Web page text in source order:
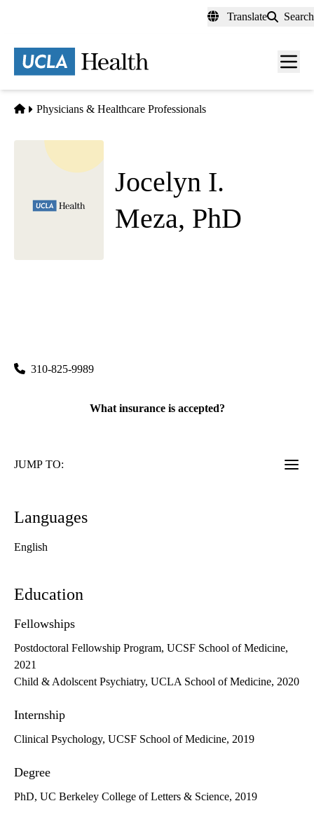
content
Translate Search
Menu
Home
Physicians & Healthcare Professionals
Jocelyn I.
Meza, PhD
310-825-9989
What insurance is accepted?
JUMP TO:
Languages
English
Education
Fellowships
Postdoctoral Fellowship Program, UCSF School of Medicine,
2021
Child & Adolscent Psychiatry, UCLA School of Medicine, 2020
Internship
Clinical Psychology, UCSF School of Medicine, 2019
Degree
PhD, UC Berkeley College of Letters & Science, 2019